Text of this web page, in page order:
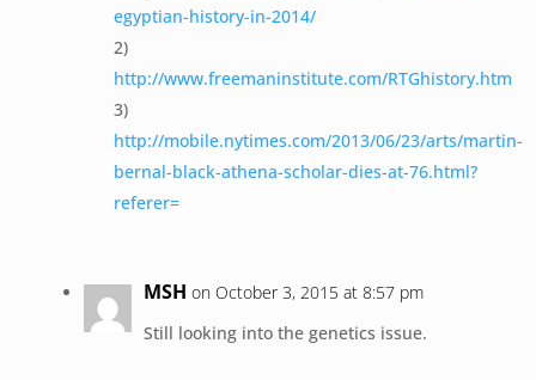
egyptian-history-in-2014/
2)
http://www.freemaninstitute.com/RTGhistory.htm
3)
http://mobile.nytimes.com/2013/06/23/arts/martin-
bernal-black-athena-scholar-dies-at-76.html?
referer=
MSH on October 3, 2015 at 8:57 pm
Still looking into the genetics issue.